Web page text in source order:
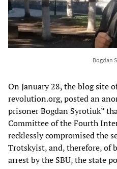
Bogdan
On January 28, the blog site
revolution.org, posted an
prisoner Bogdan Syrotiuk”
Committee of the Fourth
recklessly compromised the
Trotskyist, and, therefore, of
arrest by the SBU, the state